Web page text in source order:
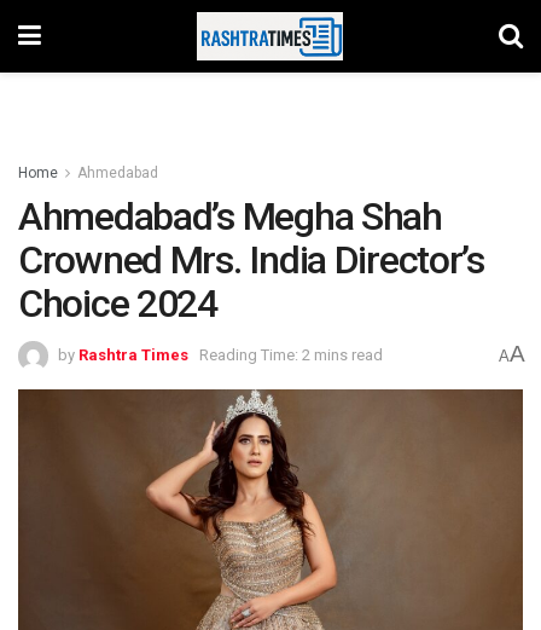
Home Ahmedabad
Ahmedabad’s Megha Shah
Crowned Mrs. India Director’s
Choice 2024
by Rashtra Times Reading Time: 2 mins read AA